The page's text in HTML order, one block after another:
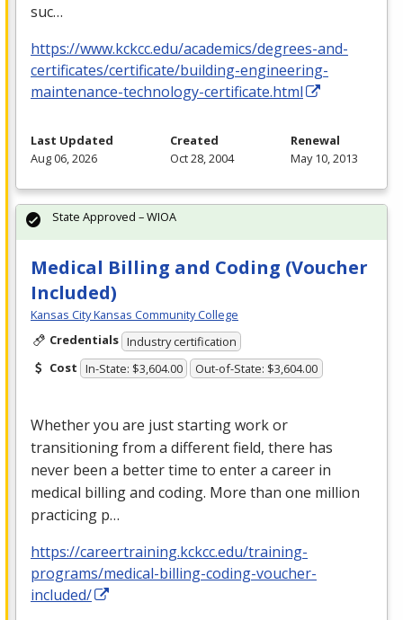
suc…
https://www.kckcc.edu/academics/degrees-and-
certificates/certificate/building-engineering-
maintenance-technology-certificate.html
Last Updated
Aug 06, 2026
Created
Oct 28, 2004
Renewal
May 10, 2013
Medical Billing and Coding (Voucher
Included)
Kansas City Kansas Community College
Credentials Industry certification
Cost In-State: $3,604.00 Out-of-State: $3,604.00
Whether you are just starting work or
transitioning from a different field, there has
never been a better time to enter a career in
medical billing and coding. More than one million
practicing p…
https://careertraining.kckcc.edu/training-
programs/medical-billing-coding-voucher-
included/
State Approved – WIOA